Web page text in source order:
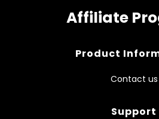
Affiliate
Product
Contact us
Support